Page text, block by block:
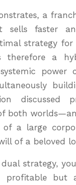
a
sells faster
strategy for
a
power
discussed
both
of a large
of a beloved
strategy,
but